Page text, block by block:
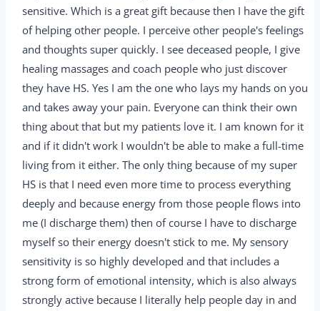
sensitive. Which is a great gift because then I have the gift
of helping other people. I perceive other people's feelings
and thoughts super quickly. I see deceased people, I give
healing massages and coach people who just discover
they have HS. Yes I am the one who lays my hands on you
and takes away your pain. Everyone can think their own
thing about that but my patients love it. I am known for it
and if it didn't work I wouldn't be able to make a full-time
living from it either. The only thing because of my super
HS is that I need even more time to process everything
deeply and because energy from those people flows into
me (I discharge them) then of course I have to discharge
myself so their energy doesn't stick to me. My sensory
sensitivity is so highly developed and that includes a
strong form of emotional intensity, which is also always
strongly active because I literally help people day in and